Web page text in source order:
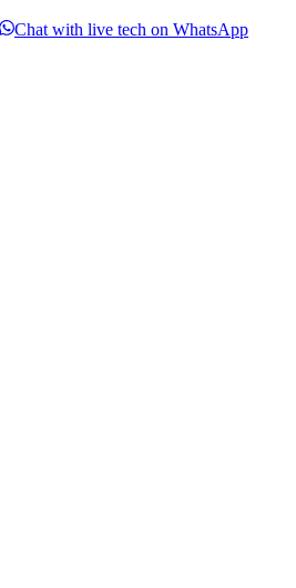
Chat with live tech on WhatsApp